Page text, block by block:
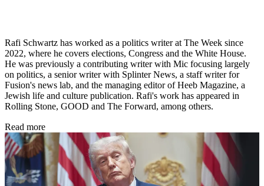
Rafi Schwartz has worked as a politics writer at The Week since
2022, where he covers elections, Congress and the White House.
He was previously a contributing writer with Mic focusing largely
on politics, a senior writer with Splinter News, a staff writer for
Fusion's news lab, and the managing editor of Heeb Magazine, a
Jewish life and culture publication. Rafi's work has appeared in
Rolling Stone, GOOD and The Forward, among others.
Read more